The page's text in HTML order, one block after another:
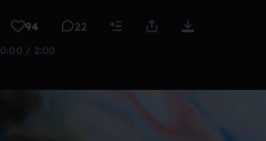
94 22
0:00 / 2:00